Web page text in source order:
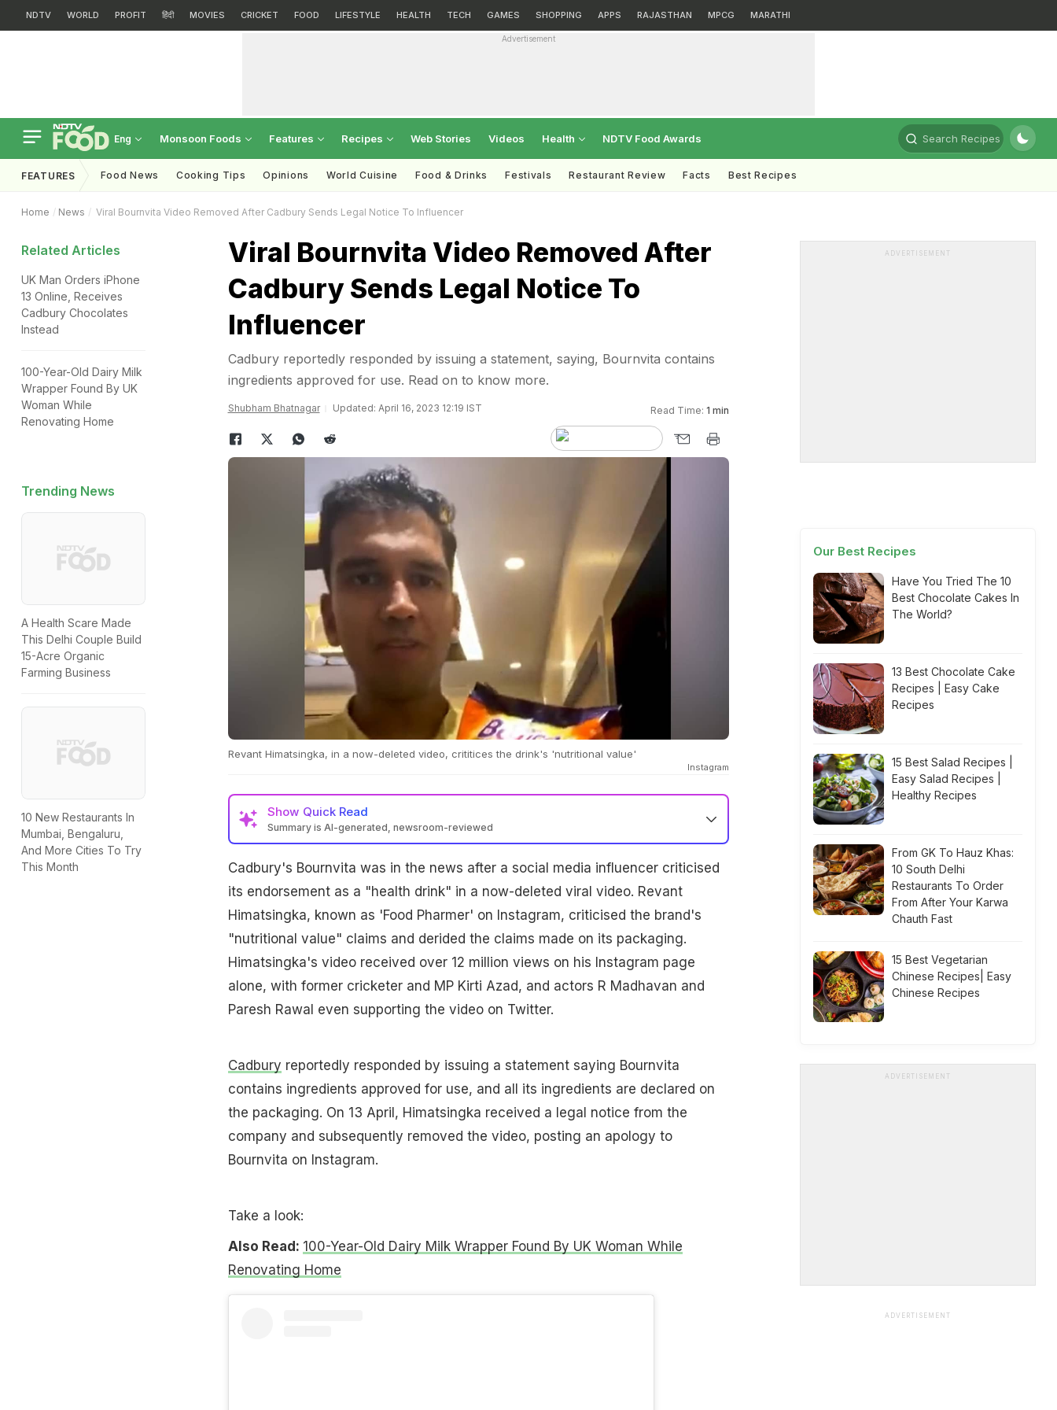
NDTV WORLD PROFIT हिंदी MOVIES CRICKET FOOD LIFESTYLE HEALTH TECH GAMES SHOPPING APPS RAJASTHAN MPCG MARATHI
Advertisement
Eng Monsoon Foods Features Recipes Web Stories Videos Health NDTV Food Awards Search Recipes
FEATURES Food News Cooking Tips Opinions World Cuisine Food & Drinks Festivals Restaurant Review Facts Best Recipes
Home News Viral Bournvita Video Removed After Cadbury Sends Legal Notice To Influencer
Related Articles
UK Man Orders iPhone
13 Online, Receives
Cadbury Chocolates
Instead
100-Year-Old Dairy Milk
Wrapper Found By UK
Woman While
Renovating Home
Trending News
A Health Scare Made
This Delhi Couple Build
15-Acre Organic
Farming Business
10 New Restaurants In
Mumbai, Bengaluru,
And More Cities To Try
This Month
Viral Bournvita Video Removed After
Cadbury Sends Legal Notice To
Influencer
Cadbury reportedly responded by issuing a statement, saying, Bournvita contains
ingredients approved for use. Read on to know more.
Shubham Bhatnagar Updated: April 16, 2023 12:19 IST Read Time: 1 min
Revant Himatsingka, in a now-deleted video, crititices the drink's 'nutritional value'
Instagram
Show Quick Read
Summary is AI-generated, newsroom-reviewed
Cadbury's Bournvita was in the news after a social media influencer criticised
its endorsement as a "health drink" in a now-deleted viral video. Revant
Himatsingka, known as 'Food Pharmer' on Instagram, criticised the brand's
"nutritional value" claims and derided the claims made on its packaging.
Himatsingka's video received over 12 million views on his Instagram page
alone, with former cricketer and MP Kirti Azad, and actors R Madhavan and
Paresh Rawal even supporting the video on Twitter.
Cadbury reportedly responded by issuing a statement saying Bournvita
contains ingredients approved for use, and all its ingredients are declared on
the packaging. On 13 April, Himatsingka received a legal notice from the
company and subsequently removed the video, posting an apology to
Bournvita on Instagram.
Take a look:
Also Read: 100-Year-Old Dairy Milk Wrapper Found By UK Woman While
Renovating Home
ADVERTISEMENT
Our Best Recipes
Have You Tried The 10
Best Chocolate Cakes In
The World?
13 Best Chocolate Cake
Recipes | Easy Cake
Recipes
15 Best Salad Recipes |
Easy Salad Recipes |
Healthy Recipes
From GK To Hauz Khas:
10 South Delhi
Restaurants To Order
From After Your Karwa
Chauth Fast
15 Best Vegetarian
Chinese Recipes| Easy
Chinese Recipes
ADVERTISEMENT
ADVERTISEMENT